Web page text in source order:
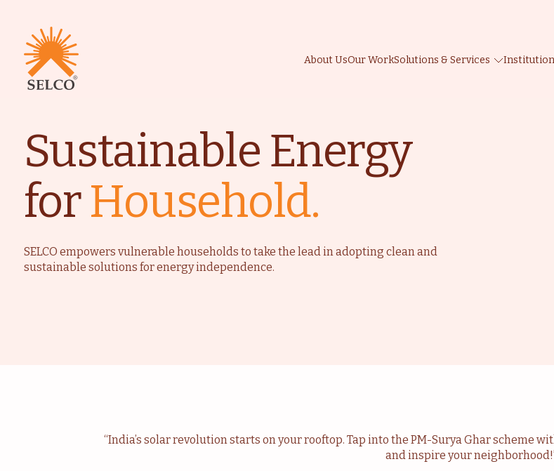
About UsOur WorkSolutions & Services
Education Institutional Services
Consultancy Service & Maintenance
Sustainable Energy
forHousehold.
SELCO empowers vulnerable households to take the lead in adopting clean and
sustainable solutions for energy independence.
“India’s solar revolution starts on your rooftop. Tap into the PM-Surya Ghar scheme
and inspire your